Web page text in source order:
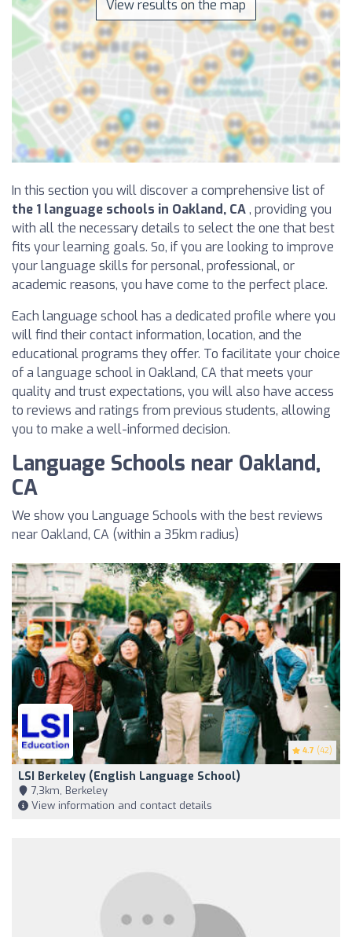
View results on the map
In this section you will discover a comprehensive list of
the 1 language schools in Oakland, CA, providing you
with all the necessary details to select the one that best
fits your learning goals. So, if you are looking to improve
your language skills for personal, professional, or
academic reasons, you have come to the perfect place.
Each language school has a dedicated profile where you
will find their contact information, location, and the
educational programs they offer. To facilitate your choice
of a language school in Oakland, CA that meets your
quality and trust expectations, you will also have access
to reviews and ratings from previous students, allowing
you to make a well-informed decision.
Language Schools near Oakland,
CA
We show you Language Schools with the best reviews
near Oakland, CA (within a 35km radius)
4.7 (42)
LSI Berkeley (English Language School)
7,3km, Berkeley
View information and contact details